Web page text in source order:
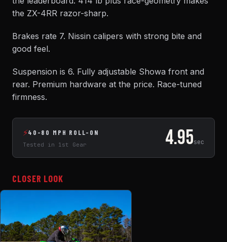
the ZX-4RR razor-sharp.
Brakes rate 7. Nissin calipers with strong bite and
good feel.
Suspension is 6. Fully adjustable Showa front and
rear. Premium hardware at the price. Race-tuned
firmness.
⚡40-80 MPH ROLL-ON
Tested in 1st Gear 4.95sec
CLOSER LOOK